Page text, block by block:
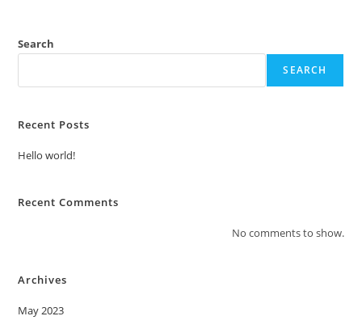
Search
SEARCH
Recent Posts
Hello world!
Recent Comments
No comments to show.
Archives
May 2023